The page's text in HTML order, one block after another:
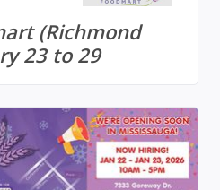
(Richmond
23 to 29